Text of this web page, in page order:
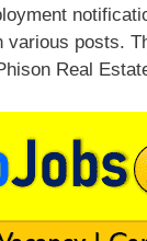
posts.
Real